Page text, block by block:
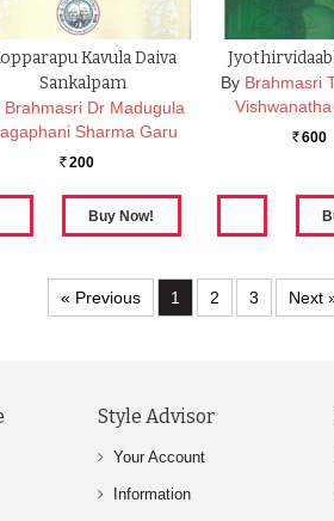
Kavula Daiva
Sankalpam
Brahmasri Dr Madugula
Sharma Garu
Rs. 200
By Brahmasri
Rs. 600
« Previous 1 2 3 Next
Style Advisor
Your Account
Information